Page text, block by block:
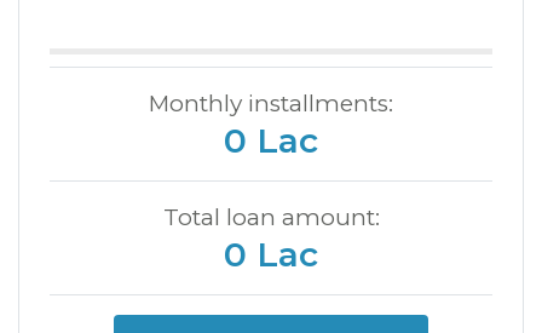
Monthly installments:
0 Lac
Total loan amount:
0 Lac